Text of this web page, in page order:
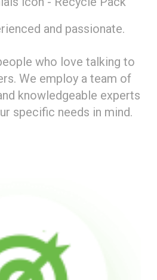
and passionate.
who love talking to
We employ a team of
knowledgeable experts
specific needs in mind.